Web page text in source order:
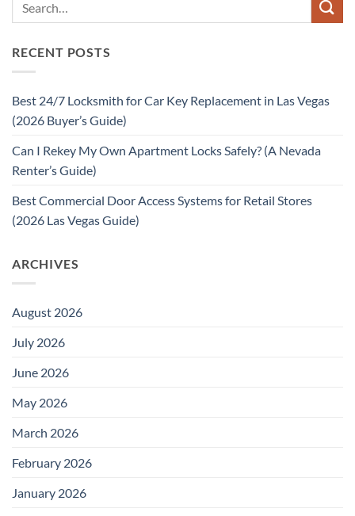
RECENT POSTS
Best 24/7 Locksmith for Car Key Replacement in Las Vegas
(2026 Buyer’s Guide)
Can I Rekey My Own Apartment Locks Safely? (A Nevada
Renter’s Guide)
Best Commercial Door Access Systems for Retail Stores
(2026 Las Vegas Guide)
ARCHIVES
August 2026
July 2026
June 2026
May 2026
March 2026
February 2026
January 2026